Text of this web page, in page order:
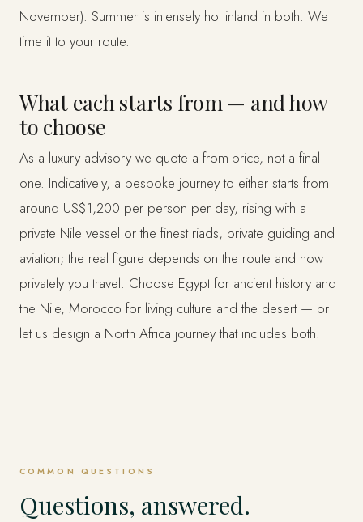
November). Summer is intensely hot inland in both. We
time it to your route.
What each starts from — and how
to choose
As a luxury advisory we quote a from-price, not a final
one. Indicatively, a bespoke journey to either starts from
around US$1,200 per person per day, rising with a
private Nile vessel or the finest riads, private guiding and
aviation; the real figure depends on the route and how
privately you travel. Choose Egypt for ancient history and
the Nile, Morocco for living culture and the desert — or
let us design a North Africa journey that includes both.
COMMON QUESTIONS
Questions, answered.